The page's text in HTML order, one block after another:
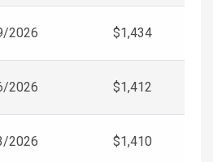
2026 $1,434
2026 $1,412
2026 $1,410